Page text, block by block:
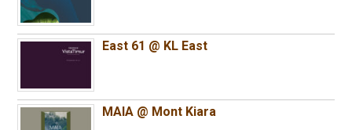
East 61 @ KL East
MAIA @ Mont Kiara